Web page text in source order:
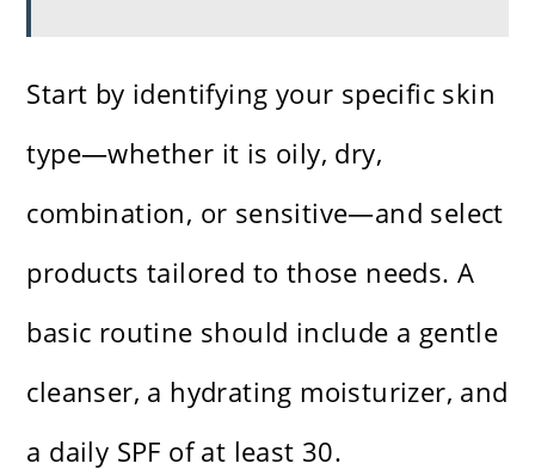
Start by identifying your specific skin
type—whether it is oily, dry,
combination, or sensitive—and select
products tailored to those needs. A
basic routine should include a gentle
cleanser, a hydrating moisturizer, and
a daily SPF of at least 30.